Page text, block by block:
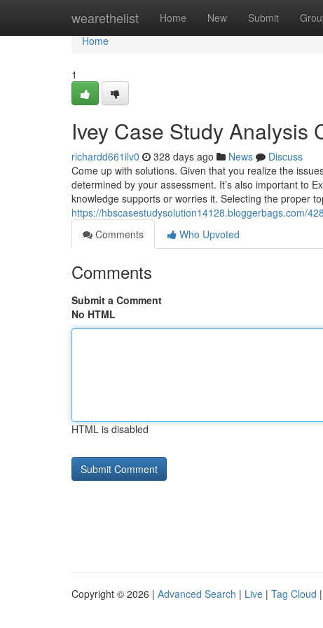
wearethelist Home New Submit
Home
Home
1
Ivey Case Study Analysis
richardd661ilv0 328 days ago News
Discuss
Come up with solutions. Given that you realize the
determined by your assessment. It’s also important to
knowledge supports or worries it. Selecting the proper
https://hbscasestudysolution14128.bloggerbags.com/
Comments
Who Upvoted
Comments
Submit a Comment
No HTML
HTML is disabled
Copyright © 2026 | Advanced Search | Live | Tag Cloud |